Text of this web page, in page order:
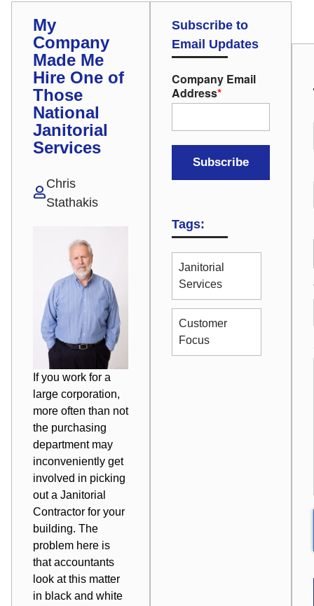
My
Company
Made Me
Hire One of
Those
National
Janitorial
Services
Chris
Stathakis
If you work for a
large corporation,
more often than not
the purchasing
department may
inconveniently get
involved in picking
out a Janitorial
Contractor for your
building. The
problem here is
that accountants
look at this matter
in black and white
Subscribe to
Email Updates
Company Email
Address*
Tags:
Janitorial
Services
Customer
Focus